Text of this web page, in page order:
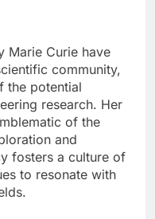
Marie Curie have
community,
the potential
research. Her
of the
and
fosters a culture of
to resonate with